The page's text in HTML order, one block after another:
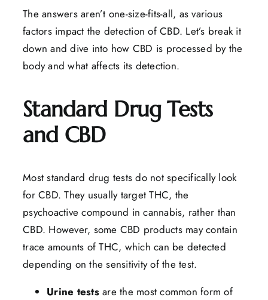
The answers aren’t one-size-fits-all, as various
factors impact the detection of CBD. Let’s break it
down and dive into how CBD is processed by the
body and what affects its detection.
Standard Drug Tests
and CBD
Most standard drug tests do not specifically look
for CBD. They usually target THC, the
psychoactive compound in cannabis, rather than
CBD. However, some CBD products may contain
trace amounts of THC, which can be detected
depending on the sensitivity of the test.
Urine testsare the most common form of